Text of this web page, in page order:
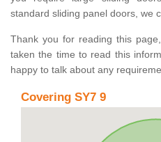
standard sliding panel doors, we
Thank you for reading this
taken the time to read this
happy to talk about any
Covering SY7 9